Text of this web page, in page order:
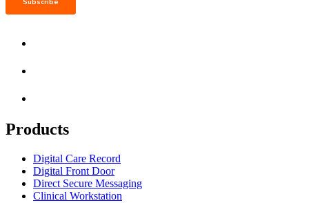
Products
Digital Care Record
Digital Front Door
Direct Secure Messaging
Clinical Workstation